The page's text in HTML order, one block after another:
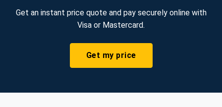
Get an instant price quote and pay securely online with
Visa or Mastercard.
Get my price